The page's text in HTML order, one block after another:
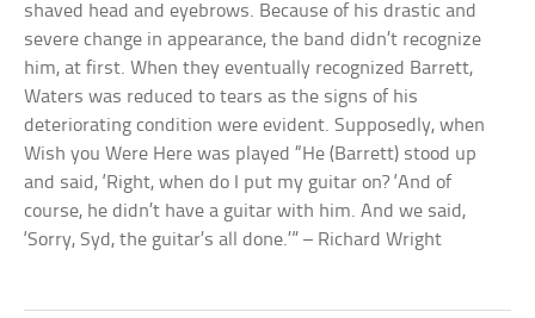
shaved head and eyebrows. Because of his drastic and
severe change in appearance, the band didn’t recognize
him, at first. When they eventually recognized Barrett,
Waters was reduced to tears as the signs of his
deteriorating condition were evident. Supposedly, when
Wish you Were Here was played “He (Barrett) stood up
and said, ‘Right, when do I put my guitar on? ‘And of
course, he didn’t have a guitar with him. And we said,
‘Sorry, Syd, the guitar’s all done.’” – Richard Wright